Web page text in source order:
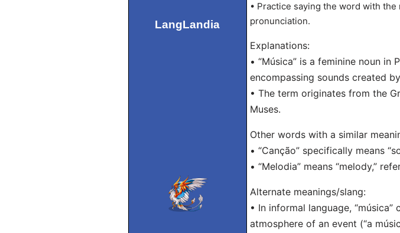
LangLandia
• Practice saying the word with
pronunciation.
Explanations:
• “Música” is a feminine noun
encompassing sounds created
• The term originates from the
Muses.
Other words with a similar
• “Canção” specifically means
• “Melodia” means “melody,”
Alternate meanings/slang:
• In informal language,
atmosphere of an event (“a